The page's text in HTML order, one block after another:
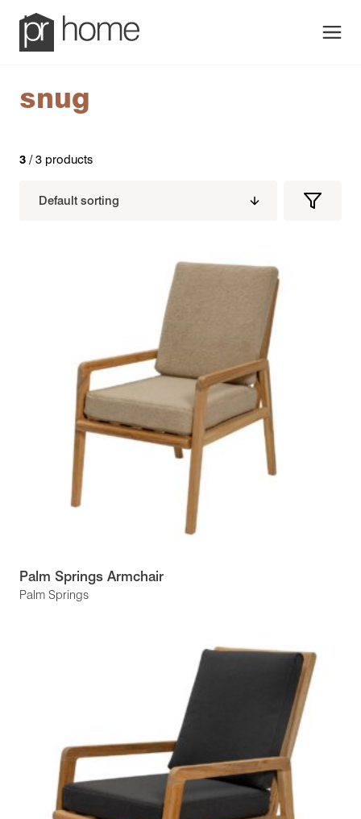
snug
3 / 3 products
Filters
Filter
Palm Springs
Palm Springs Armchair